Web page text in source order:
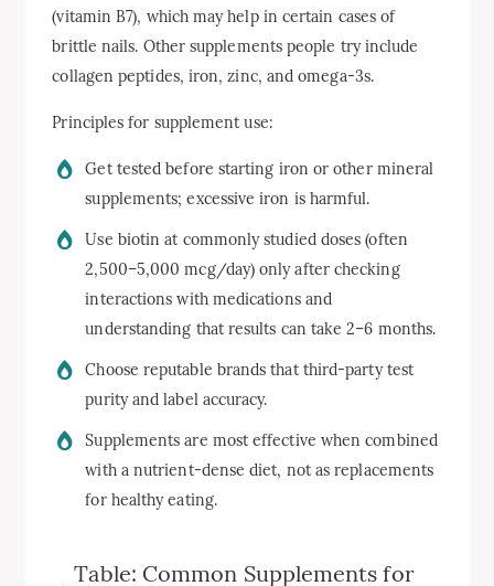
(vitamin B7), which may help in certain cases of
brittle nails. Other supplements people try include
collagen peptides, iron, zinc, and omega-3s.
Principles for supplement use:
Get tested before starting iron or other mineral
supplements; excessive iron is harmful.
Use biotin at commonly studied doses (often
2,500–5,000 mcg/day) only after checking
interactions with medications and
understanding that results can take 2–6 months.
Choose reputable brands that third-party test
purity and label accuracy.
Supplements are most effective when combined
with a nutrient-dense diet, not as replacements
for healthy eating.
Table: Common Supplements for